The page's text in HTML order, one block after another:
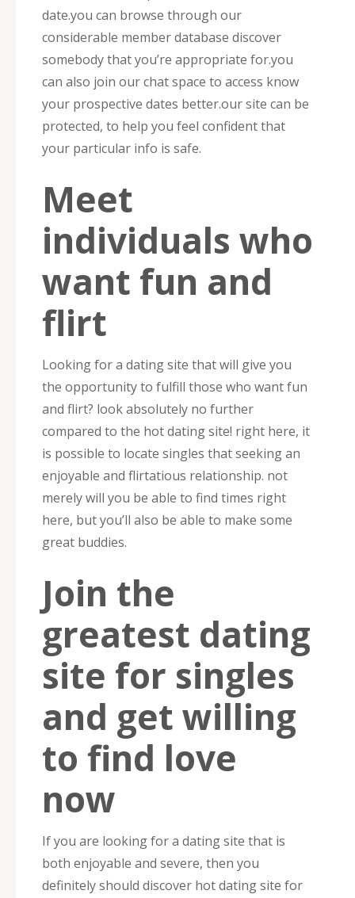
date.you can browse through our
considerable member database discover
somebody that you’re appropriate for.you
can also join our chat space to access know
your prospective dates better.our site can be
protected, to help you feel confident that
your particular info is safe.
Meet
individuals who
want fun and
flirt
Looking for a dating site that will give you
the opportunity to fulfill those who want fun
and flirt? look absolutely no further
compared to the hot dating site! right here, it
is possible to locate singles that seeking an
enjoyable and flirtatious relationship. not
merely will you be able to find times right
here, but you’ll also be able to make some
great buddies.
Join the
greatest dating
site for singles
and get willing
to find love
now
If you are looking for a dating site that is
both enjoyable and severe, then you
definitely should discover hot dating site for